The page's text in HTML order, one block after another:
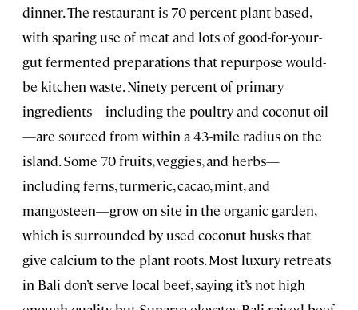
dinner. The restaurant is 70 percent plant based,
with sparing use of meat and lots of good-for-your-
gut fermented preparations that repurpose would-
be kitchen waste. Ninety percent of primary
ingredients—including the poultry and coconut oil
—are sourced from within a 43-mile radius on the
island. Some 70 fruits, veggies, and herbs—
including ferns, turmeric, cacao, mint, and
mangosteen—grow on site in the organic garden,
which is surrounded by used coconut husks that
give calcium to the plant roots. Most luxury retreats
in Bali don’t serve local beef, saying it’s not high